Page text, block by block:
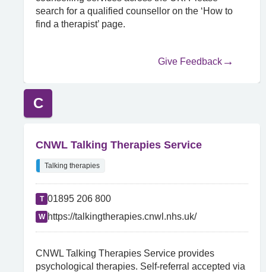
search for a qualified counsellor on the ‘How to
find a therapist’ page.
Give Feedback
C
CNWL Talking Therapies Service
Talking therapies
T 01895 206 800
W https://talkingtherapies.cnwl.nhs.uk/
CNWL Talking Therapies Service provides
psychological therapies. Self-referral accepted via